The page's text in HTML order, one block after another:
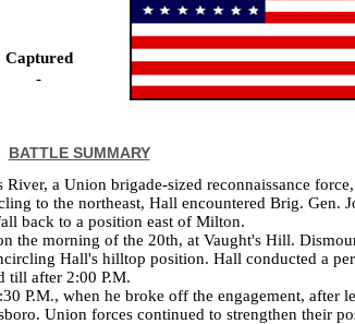
Captured
-
BATTLE SUMMARY
a Union brigade-sized reconnaissance
to the northeast, Hall encountered Brig. Gen.
back to a position east of Milton.
the morning of the 20th, at Vaught's Hill.
Hall's hilltop position. Hall conducted a
till after 2:00 P.M.
P.M., when he broke off the engagement, after
Union forces continued to strengthen their